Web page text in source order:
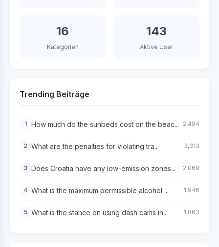
16
Kategorien
143
Aktive User
Trending Beiträge
1 How much do the sunbeds cost on the beac... 2,494
2 What are the penalties for violating tra... 2,313
3 Does Croatia have any low-emission zones... 2,069
4 What is the maximum permissible alcohol ... 1,946
5 What is the stance on using dash cams in... 1,863